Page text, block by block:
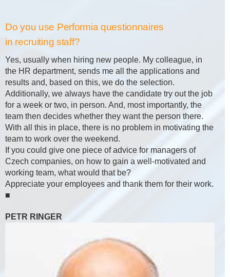
Do you use Performia questionnaires
in recruiting staff?
Yes, usually when hiring new people. My colleague, in
the HR department, sends me all the applications and
results and, based on this, we do the selection.
Additionally, we always have the candidate try out the job
for a week or two, in person. And, most importantly, the
team then decides whether they want the person there.
With all this in place, there is no problem in motivating the
team to work over the weekend.
If you could give one piece of advice for managers of
Czech companies, on how to gain a well-motivated and
working team, what would that be?
Appreciate your employees and thank them for their work.
■
PETR RINGER